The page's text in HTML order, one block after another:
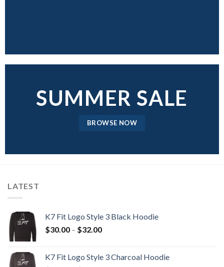
SUMMER SALE
BROWSE NOW
LATEST
K7 Fit Logo Style 3 Black Hoodie
$30.00 – $32.00Price
through
K7 Fit Logo Style 3 Charcoal Hoodie